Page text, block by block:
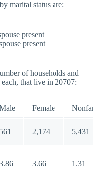
marital status are:
present
present
of households and
that live in 20707:
Male Female Nonfamily
561 2,174 5,431
3.86 3.66 1.31